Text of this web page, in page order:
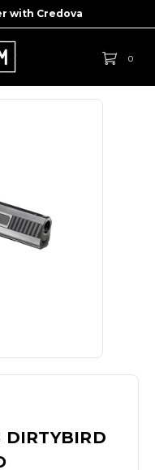
with Credova
0
DIRTYBIRD